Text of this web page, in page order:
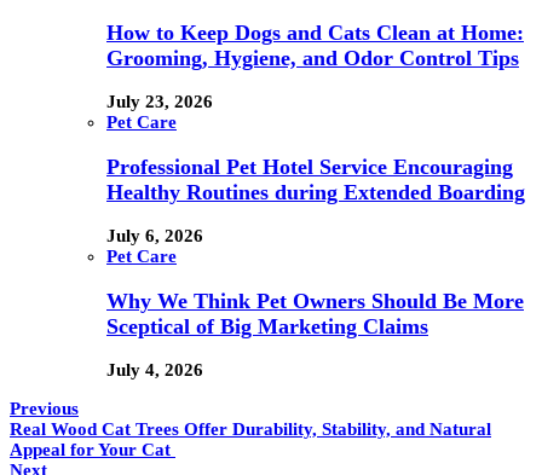
How to Keep Dogs and Cats Clean at Home:
Grooming, Hygiene, and Odor Control Tips
July 23, 2026
Pet Care
Professional Pet Hotel Service Encouraging
Healthy Routines during Extended Boarding
July 6, 2026
Pet Care
Why We Think Pet Owners Should Be More
Sceptical of Big Marketing Claims
July 4, 2026
Previous
Real Wood Cat Trees Offer Durability, Stability, and Natural
Appeal for Your Cat
Next